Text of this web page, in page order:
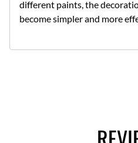
different paints, the
become simpler and more